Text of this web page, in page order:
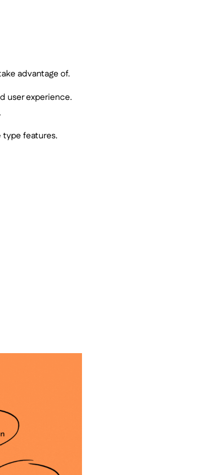
advantage of.
user experience.
features.